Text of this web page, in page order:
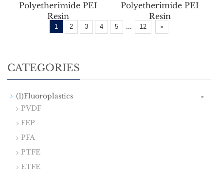
Polyetherimide PEI
Resin
Polyetherimide PEI
Resin
1 2 3 4 5 ... 12 »
CATEGORIES
(1)Fluoroplastics -
PVDF
FEP
PFA
PTFE
ETFE